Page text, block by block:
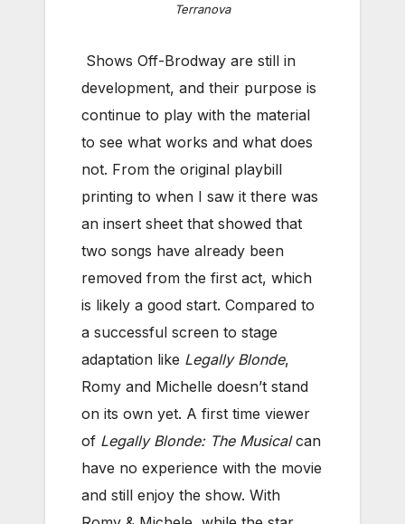
Terranova
Shows Off-Brodway are still in
development, and their purpose is
continue to play with the material
to see what works and what does
not. From the original playbill
printing to when I saw it there was
an insert sheet that showed that
two songs have already been
removed from the first act, which
is likely a good start. Compared to
a successful screen to stage
adaptation like Legally Blonde,
Romy and Michelle doesn’t stand
on its own yet. A first time viewer
of Legally Blonde: The Musicalcan
have no experience with the movie
and still enjoy the show. With